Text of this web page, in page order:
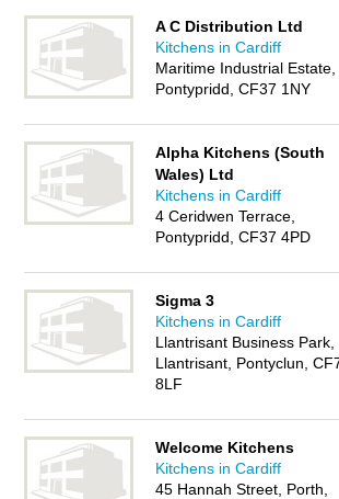
A C Distribution Ltd
Kitchens in Cardiff
Maritime Industrial Estate,
Pontypridd, CF37 1NY
Alpha Kitchens (South
Wales) Ltd
Kitchens in Cardiff
4 Ceridwen Terrace,
Pontypridd, CF37 4PD
Sigma 3
Kitchens in Cardiff
Llantrisant Business Park,
Llantrisant, Pontyclun,
8LF
Welcome Kitchens
Kitchens in Cardiff
45 Hannah Street, Porth,